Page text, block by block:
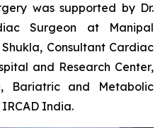
was supported by Dr.
Surgeon at Manipal
Consultant Cardiac
and Research Center,
Bariatric and Metabolic
India.